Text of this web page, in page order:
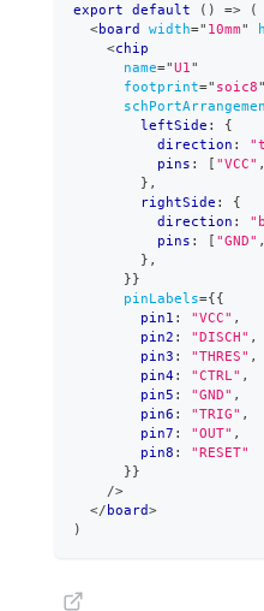
export default ( ) =>
(
<board width=" 10mm"
<chip
name="U1"
footprint=" soic8"
        leftSide
:
{
          direction
:
          pins
: [ "VCC" ,
} ,
        rightSide
:
{
          direction
:
          pins
: [ "GND" ,
} ,
}}
pinLabels={{
        pin1
: "VCC" ,
        pin2
: "DISCH" ,
        pin3
: "THRES" ,
        pin4
: "CTRL" ,
        pin5
: "GND" ,
        pin6
: "TRIG" ,
        pin7
: "OUT" ,
        pin8
:
"RESET"
}}
/>
</ board>
)